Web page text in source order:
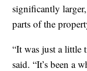
significantly
parts of the
“It was just a little
said. “It’s been a